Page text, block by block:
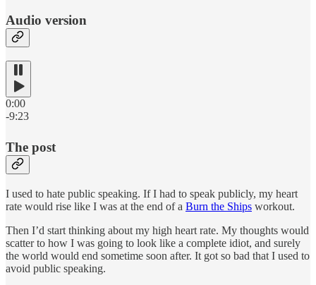
Audio version
0:00
-9:23
The post
I used to hate public speaking. If I had to speak publicly, my heart
rate would rise like I was at the end of a Burn the Ships workout.
Then I’d start thinking about my high heart rate. My thoughts would
scatter to how I was going to look like a complete idiot, and surely
the world would end sometime soon after. It got so bad that I used to
avoid public speaking.